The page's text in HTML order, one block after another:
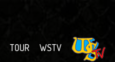
TOUR WSTV